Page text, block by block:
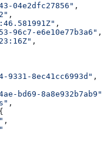
04e2dfc27856" ,
,
,
96c7-e6e10e77b3a6" ,
,
9331-8ec41cc6993d" ,
bd69-8a8e932b7ab9"
,
,